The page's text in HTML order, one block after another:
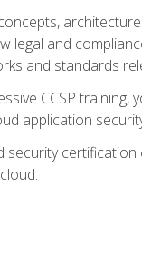
legal and
and standards
CCSP
application
security